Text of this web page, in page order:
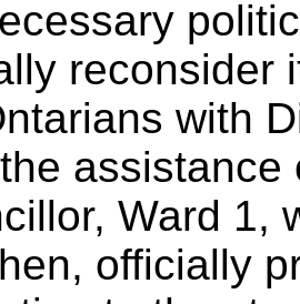
reconsider
with
assistance
Ward 1,
officially